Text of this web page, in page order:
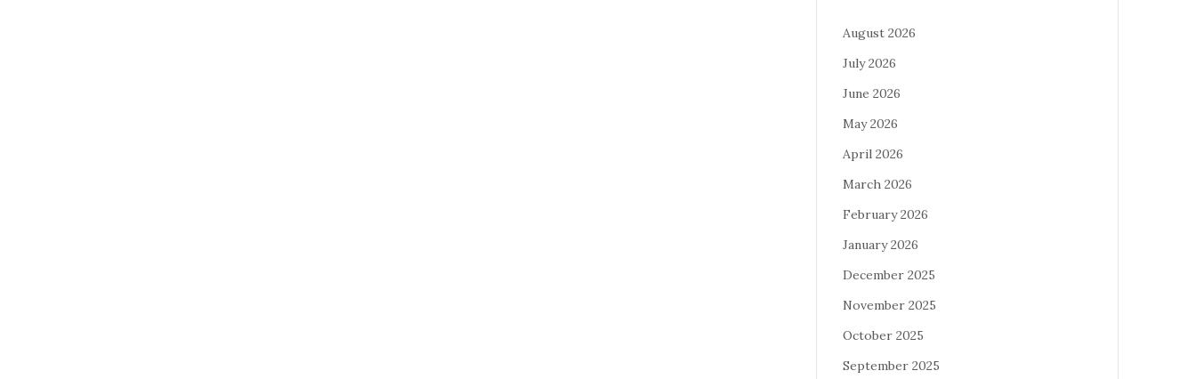
August 2026
July 2026
June 2026
May 2026
April 2026
March 2026
February 2026
January 2026
December 2025
November 2025
October 2025
September 2025